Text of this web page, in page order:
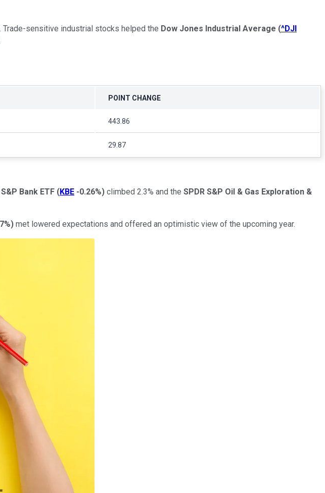
sensitive industrial stocks helped the Dow Jones Industrial Average (^DJI
POINT CHANGE
443.86
29.87
Bank ETF (KBE -0.26%) climbed 2.3% and the SPDR S&P Oil & Gas Exploration &
) met lowered expectations and offered an optimistic view of the upcoming year.